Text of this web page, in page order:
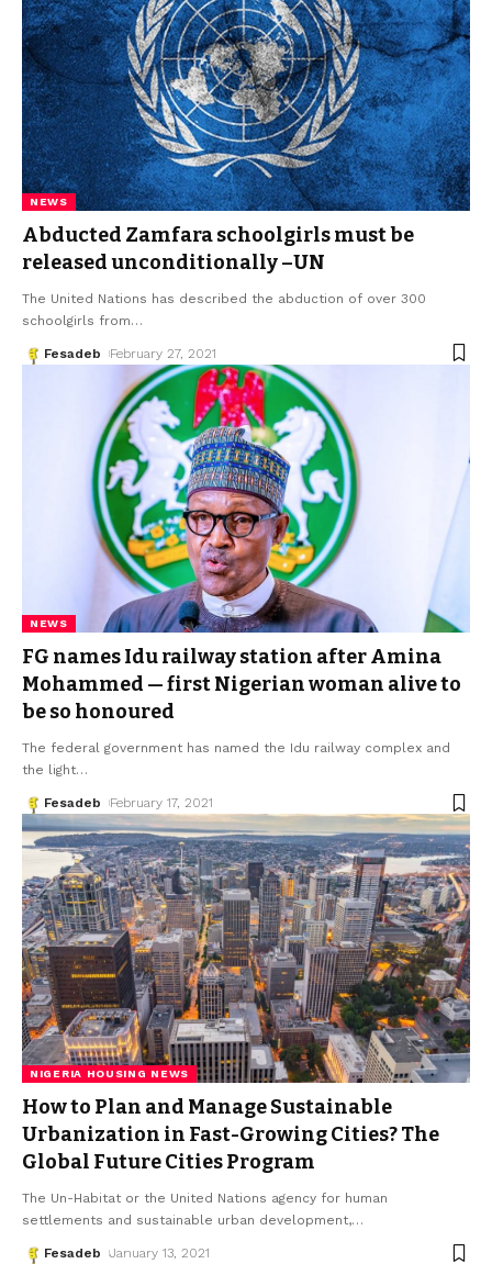
NEWS
Abducted Zamfara schoolgirls must be
released unconditionally –UN
The United Nations has described the abduction of over 300
schoolgirls from…
Fesadeb February 27, 2021
NEWS
FG names Idu railway station after Amina
Mohammed — first Nigerian woman alive to
be so honoured
The federal government has named the Idu railway complex and
the light…
Fesadeb February 17, 2021
NIGERIA HOUSING NEWS
How to Plan and Manage Sustainable
Urbanization in Fast-Growing Cities? The
Global Future Cities Program
The Un-Habitat or the United Nations agency for human
settlements and sustainable urban development,…
Fesadeb January 13, 2021